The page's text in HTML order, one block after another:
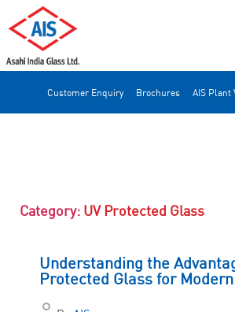
Customer Enquiry Brochures AIS Plant
Category: UV Protected Glass
Understanding the
Protected Glass for